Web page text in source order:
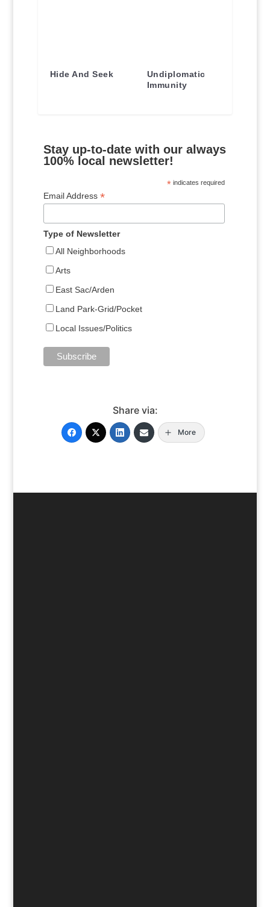
Hide And Seek
Undiplomatic
Immunity
Stay up-to-date with our always
100% local newsletter!
*indicates required
Email Address*
Type of Newsletter
All Neighborhoods
Arts
East Sac/Arden
Land Park-Grid/Pocket
Local Issues/Politics
Share via:
More